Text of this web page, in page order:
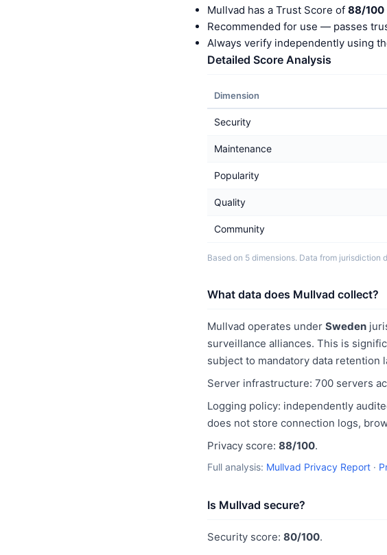
Mullvad has a Trust Score of 88/100
Recommended for use — passes
Always verify independently using
Detailed Score Analysis
Dimension
Security
Maintenance
Popularity
Quality
Community
Based on 5 dimensions. Data from
What data does Mullvad collect?
Mullvad operates under Sweden
surveillance alliances. This is
subject to mandatory data
Server infrastructure: 700 servers
Logging policy: independently
does not store connection logs,
Privacy score: 88/100.
Full analysis: Mullvad Privacy Report ·
Is Mullvad secure?
Security score: 80/100.